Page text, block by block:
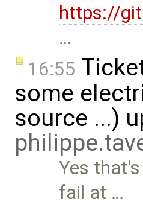
https://
…
16:55
some
source ...)
Yes
fail at …